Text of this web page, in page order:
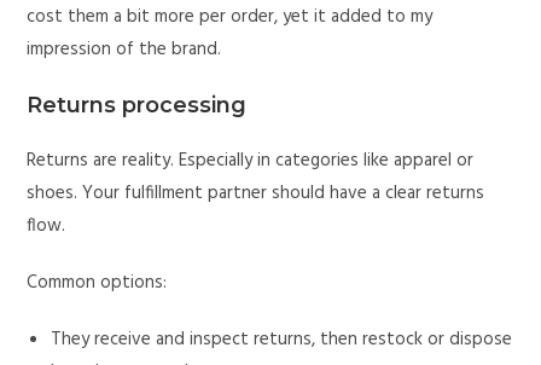
cost them a bit more per order, yet it added to my
impression of the brand.
Returns processing
Returns are reality. Especially in categories like apparel or
shoes. Your fulfillment partner should have a clear returns
flow.
Common options:
They receive and inspect returns, then restock or dispose